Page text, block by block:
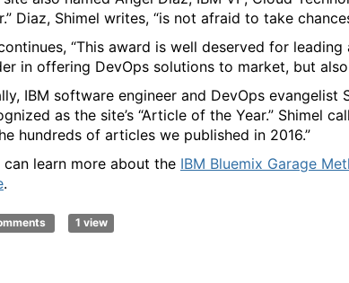
Diaz, Shimel writes, “is not afraid to take
“This award is well deserved for
in offering DevOps solutions to market, but
IBM software engineer and DevOps evangelist
as the site’s “Article of the Year.” Shimel
hundreds of articles we published in 2016.”
can learn more about the IBM Bluemix Garage
.
1 view